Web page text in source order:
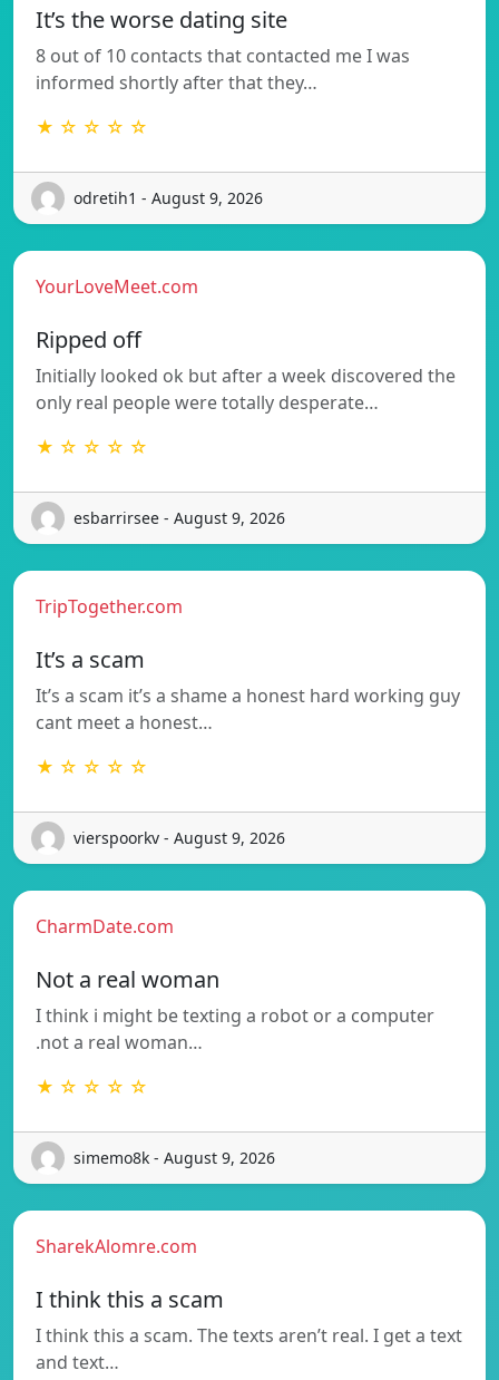
It’s the worse dating site
8 out of 10 contacts that contacted me I was
informed shortly after that they…
★ ☆ ☆ ☆ ☆
odretih1 - August 9, 2026
YourLoveMeet.com
Ripped off
Initially looked ok but after a week discovered the
only real people were totally desperate…
★ ☆ ☆ ☆ ☆
esbarrirsee - August 9, 2026
TripTogether.com
It’s a scam
It’s a scam it’s a shame a honest hard working guy
cant meet a honest…
★ ☆ ☆ ☆ ☆
vierspoorkv - August 9, 2026
CharmDate.com
Not a real woman
I think i might be texting a robot or a computer
.not a real woman…
★ ☆ ☆ ☆ ☆
simemo8k - August 9, 2026
SharekAlomre.com
I think this a scam
I think this a scam. The texts aren’t real. I get a text
and text…